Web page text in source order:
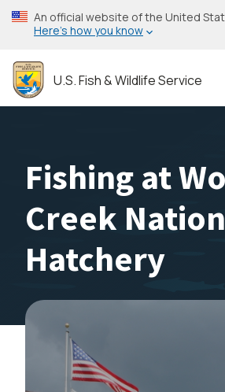
Skip
to
content
An official website of the United
Here’s how you know
U.S. Fish & Wildlife Service
Fishing at
Creek
Hatchery